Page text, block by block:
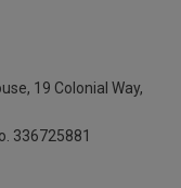
19 Colonial Way,
336725881